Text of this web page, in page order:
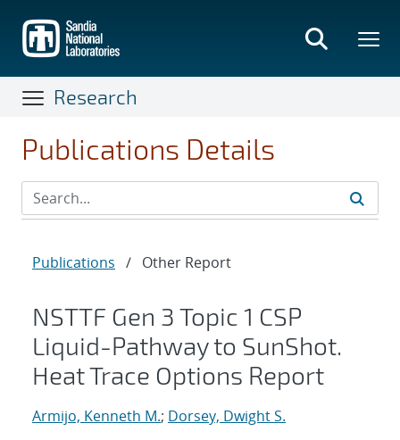
main
content
Research
Publications Details
Publications / Other Report
NSTTF Gen 3 Topic 1 CSP
Liquid-Pathway to SunShot.
Heat Trace Options Report
Armijo, Kenneth M.; Dorsey, Dwight S.